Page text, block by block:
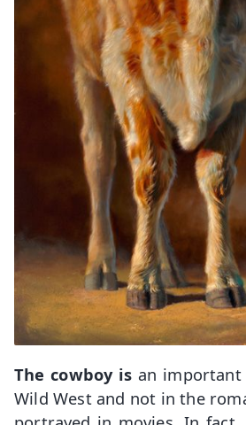
The cowboy is an
Wild West and not in the